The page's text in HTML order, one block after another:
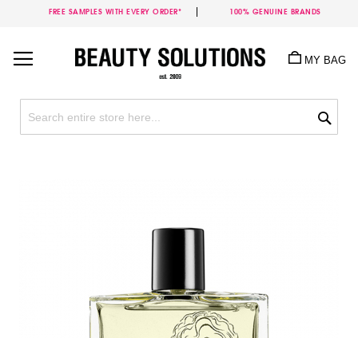
FREE SAMPLES WITH EVERY ORDER* 100% GENUINE BRANDS
Content
MY BAG